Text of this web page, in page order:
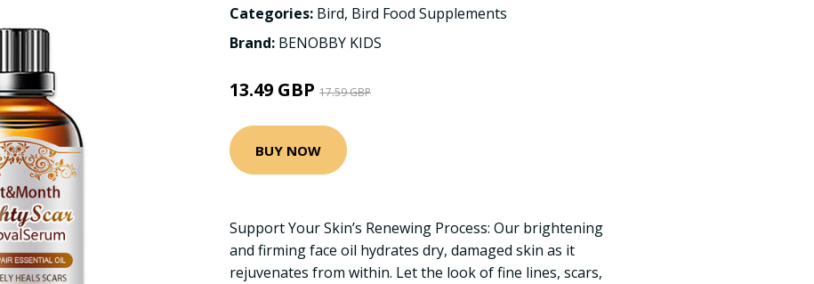
Categories: Bird, Bird Food Supplements
Brand: BENOBBY KIDS
13.49 GBP 17.59 GBP
BUY NOW
Support Your Skin’s Renewing Process: Our brightening
and firming face oil hydrates dry, damaged skin as it
rejuvenates from within. Let the look of fine lines, scars,